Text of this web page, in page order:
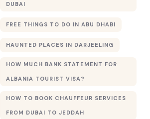
DUBAI
FREE THINGS TO DO IN ABU DHABI
HAUNTED PLACES IN DARJEELING
HOW MUCH BANK STATEMENT FOR
ALBANIA TOURIST VISA?
HOW TO BOOK CHAUFFEUR SERVICES
FROM DUBAI TO JEDDAH